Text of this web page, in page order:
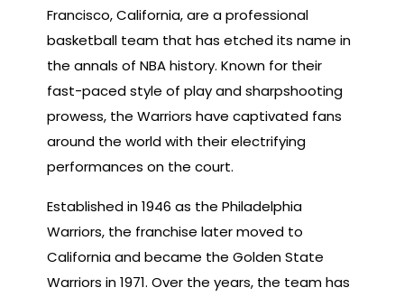
Francisco, California, are a professional
basketball team that has etched its name in
the annals of NBA history. Known for their
fast-paced style of play and sharpshooting
prowess, the Warriors have captivated fans
around the world with their electrifying
performances on the court.
Established in 1946 as the Philadelphia
Warriors, the franchise later moved to
California and became the Golden State
Warriors in 1971. Over the years, the team has